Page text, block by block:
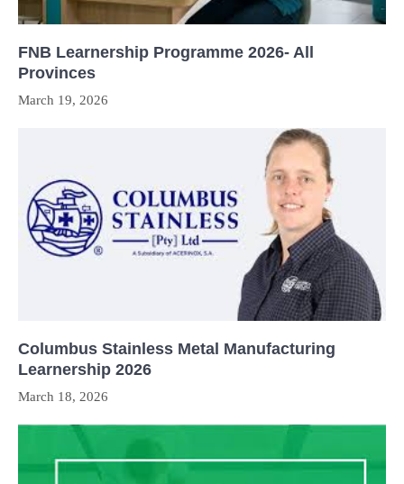
FNB Learnership Programme 2026- All
Provinces
March 19, 2026
Columbus Stainless Metal Manufacturing
Learnership 2026
March 18, 2026